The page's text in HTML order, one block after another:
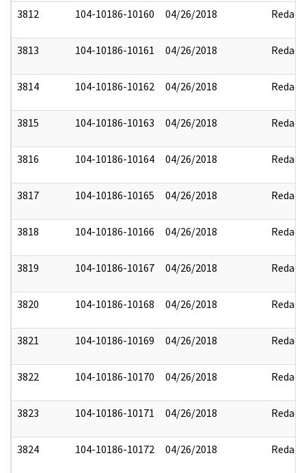
3812 104-10186-10160 04/26/2018 Redact
3813 104-10186-10161 04/26/2018 Redact
3814 104-10186-10162 04/26/2018 Redact
3815 104-10186-10163 04/26/2018 Redact
3816 104-10186-10164 04/26/2018 Redact
3817 104-10186-10165 04/26/2018 Redact
3818 104-10186-10166 04/26/2018 Redact
3819 104-10186-10167 04/26/2018 Redact
3820 104-10186-10168 04/26/2018 Redact
3821 104-10186-10169 04/26/2018 Redact
3822 104-10186-10170 04/26/2018 Redact
3823 104-10186-10171 04/26/2018 Redact
3824 104-10186-10172 04/26/2018 Redact